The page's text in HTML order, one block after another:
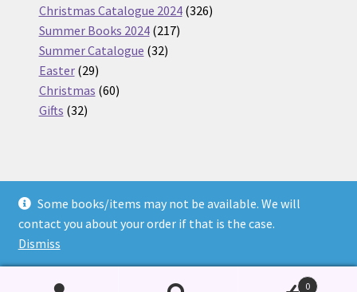
Some books/items may not be available. We will
contact you about your order if that is the case.
Dismiss
products
Christmas Catalogue 2024 326326
Summer Books 2024 217217
Summer Catalogue 3232
Easter 2929
products
Christmas 6060
Gifts 3232
© Nickel Books 2026
Terms and Conditions
Built with WooCommerce
0